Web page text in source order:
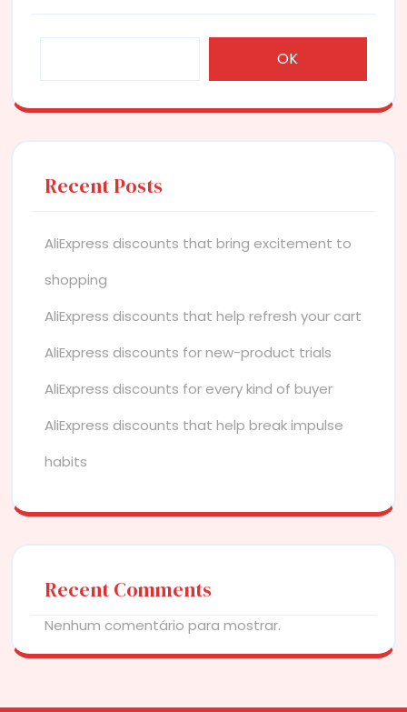
OK
Recent Posts
AliExpress discounts that bring excitement to
shopping
AliExpress discounts that help refresh your cart
AliExpress discounts for new-product trials
AliExpress discounts for every kind of buyer
AliExpress discounts that help break impulse
habits
Recent Comments
Nenhum comentário para mostrar.